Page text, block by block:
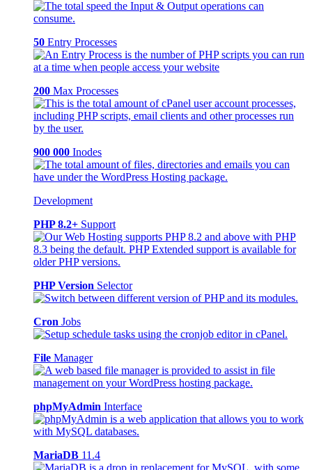
50 Entry Processes
200 Max Processes
900 000 Inodes
Development
PHP 8.2+ Support
PHP Version Selector
Cron Jobs
File Manager
phpMyAdmin Interface
MariaDB 11.4